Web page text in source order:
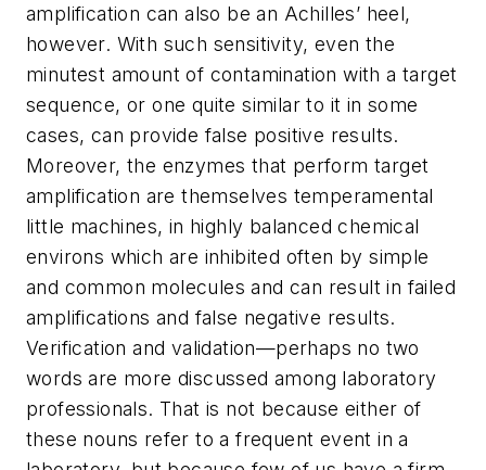
amplification can also be an Achilles’ heel,
however. With such sensitivity, even the
minutest amount of contamination with a target
sequence, or one quite similar to it in some
cases, can provide false positive results.
Moreover, the enzymes that perform target
amplification are themselves temperamental
little machines, in highly balanced chemical
environs which are inhibited often by simple
and common molecules and can result in failed
amplifications and false negative results.
Verification and validation—perhaps no two
words are more discussed among laboratory
professionals. That is not because either of
these nouns refer to a frequent event in a